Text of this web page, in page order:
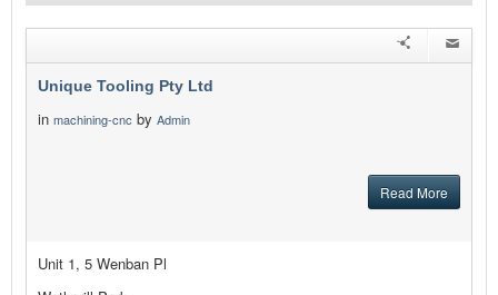
Unique Tooling Pty Ltd
in machining-cnc by Admin
Read More
Unit 1, 5 Wenban Pl